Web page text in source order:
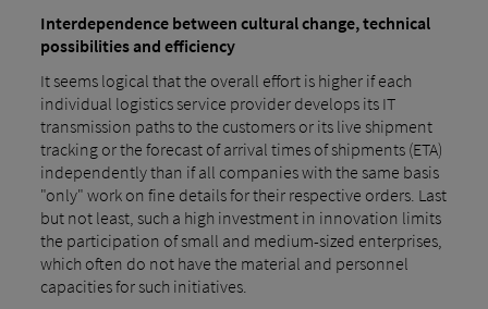
Interdependence between cultural change, technical
possibilities and efficiency
It seems logical that the overall effort is higher if each
individual logistics service provider develops its IT
transmission paths to the customers or its live shipment
tracking or the forecast of arrival times of shipments (ETA)
independently than if all companies with the same basis
"only" work on fine details for their respective orders. Last
but not least, such a high investment in innovation limits
the participation of small and medium-sized enterprises,
which often do not have the material and personnel
capacities for such initiatives.